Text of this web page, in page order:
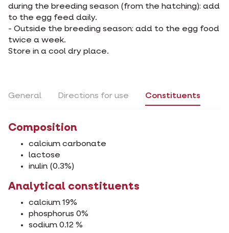
during the breeding season (from the hatching): add
to the egg feed daily.
- Outside the breeding season: add to the egg food
twice a week.
Store in a cool dry place.
General Directions for use Constituents
Composition
calcium carbonate
lactose
inulin (0.3%)
Analytical constituents
calcium 19%
phosphorus 0%
sodium 0.12 %